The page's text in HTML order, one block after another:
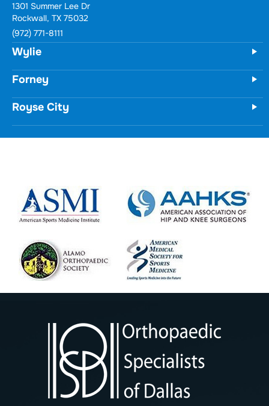
1301 Summer Lee Dr
Rockwall, TX 75032
(972) 771-8111
Wylie
Forney
Royse City